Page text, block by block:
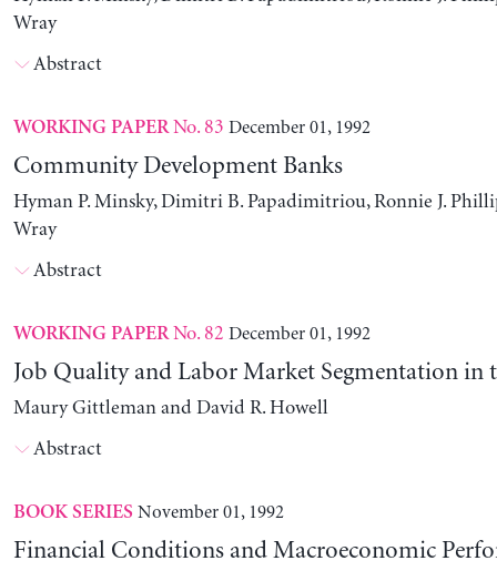
Wray
Abstract
WORKING PAPERNo. 83 December 01, 1992
Community Development Banks
Hyman P. Minsky, Dimitri B. Papadimitriou, Ronnie J.
Wray
Abstract
WORKING PAPERNo. 82 December 01, 1992
Job Quality and Labor Market Segmentation in
Maury Gittleman and David R. Howell
Abstract
BOOK SERIES November 01, 1992
Financial Conditions and Macroeconomic